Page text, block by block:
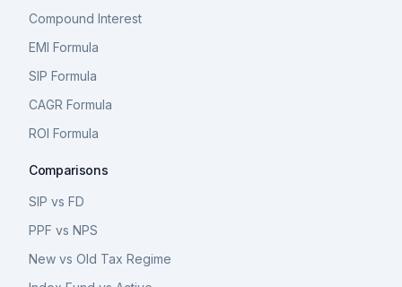
Compound Interest
EMI Formula
SIP Formula
CAGR Formula
ROI Formula
Comparisons
SIP vs FD
PPF vs NPS
New vs Old Tax Regime